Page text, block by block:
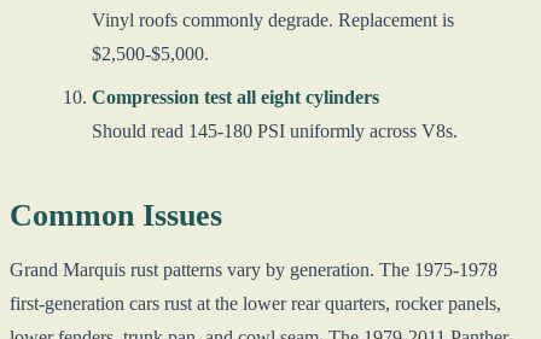
Vinyl roofs commonly degrade. Replacement is
$2,500-$5,000.
Compression test all eight cylinders
Should read 145-180 PSI uniformly across V8s.
Common Issues
Grand Marquis rust patterns vary by generation. The 1975-1978
first-generation cars rust at the lower rear quarters, rocker panels,